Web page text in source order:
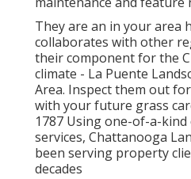
They are an in your area
collaborates with other
their component for the
climate - La Puente
Area. Inspect them out
with your future grass
1787 Using one-of-a-
services, Chattanooga
been serving property
decades